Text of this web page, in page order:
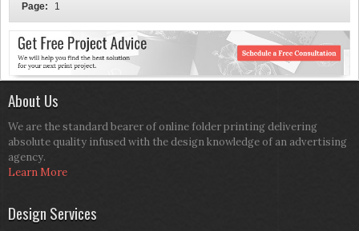
Page: 1
About Us
We are the standard bearer of online folder printing delivering
absolute quality infused with the design knowledge of an advertising
agency.
Learn More
Design Services